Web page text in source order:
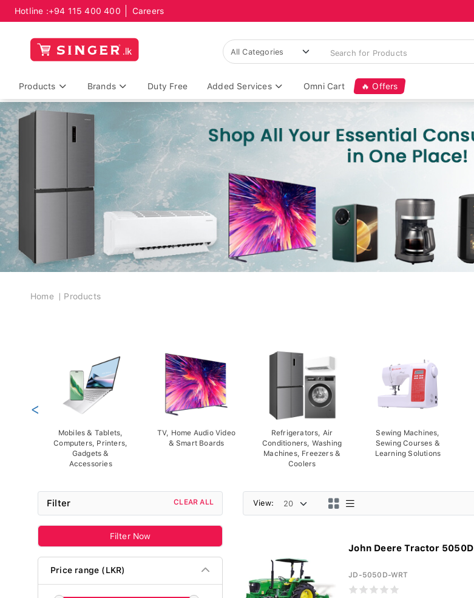
Hotline :+94 115 400 400 Careers
Products Brands Duty Free Added Services Omni Cart 🔥 Offers
Breadcrumb
Home Products
Mobiles & Tablets,
Computers, Printers,
Gadgets &
Accessories
TV, Home Audio Video
& Smart Boards
Refrigerators, Air
Conditioners, Washing
Machines, Freezers &
Coolers
Sewing Machines,
Sewing Courses &
Learning Solutions
<
Filter CLEAR ALL
Filter Now
Price range (LKR)
View:
John Deere Tractor 5050D
JD-5050D-WRT